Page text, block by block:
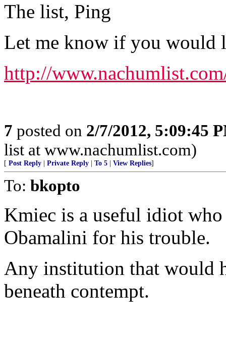
The list, Ping
Let me know if you would
http://
7 posted on 2/7/2012, 5:09:45
list at www.nachumlist.com)
[ Post Reply Private Reply To 5 View Replies]
To: bkopto
Kmiec is a useful idiot
Obamalini for his trouble.
Any institution that would
beneath contempt.